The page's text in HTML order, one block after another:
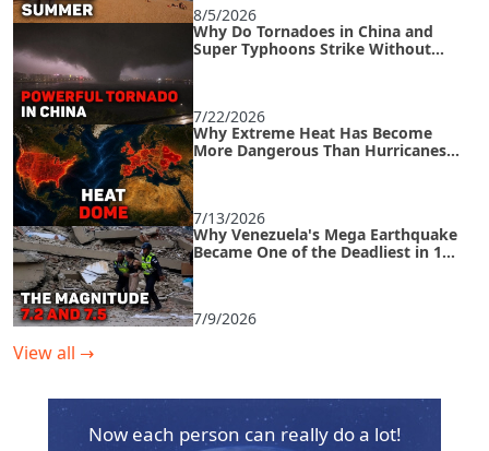
8/5/2026
Why Do Tornadoes in China and
Super Typhoons Strike Without
7/22/2026
Why Extreme Heat Has Become
More Dangerous Than Hurricanes
7/13/2026
Why Venezuela's Mega Earthquake
Became One of the Deadliest in 125
7/9/2026
View all →
Now each person can really do a lot!